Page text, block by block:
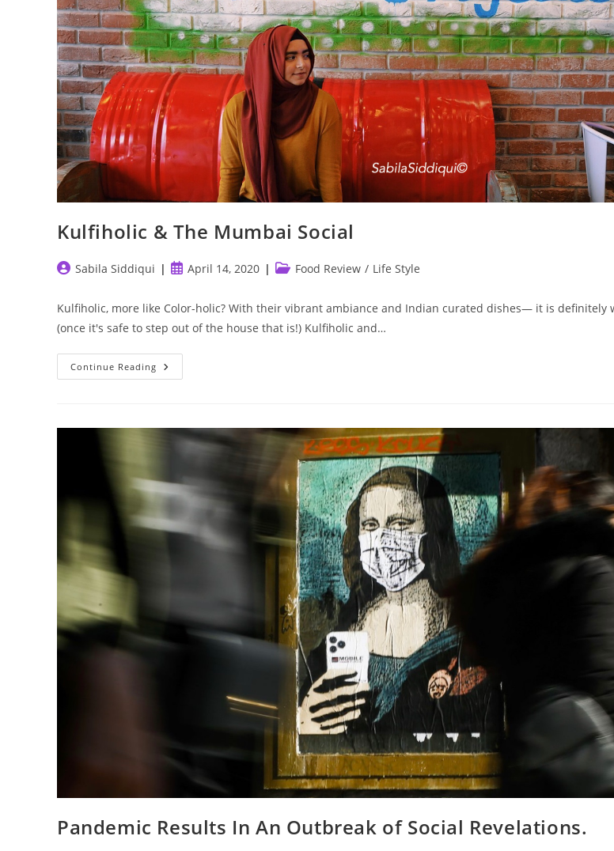
Kulfiholic & The Mumbai Social
PostSabila Siddiqui
PostApril 14, 2020
PostFood Review / Life Style
Kulfiholic, more like Color-holic? With their vibrant ambiance and Indian curated dishes— it is definitely
(once it's safe to step out of the house that is!) Kulfiholic and…
Continue Reading Kulfiholic
&
Pandemic Results In An Outbreak of Social Revelations.